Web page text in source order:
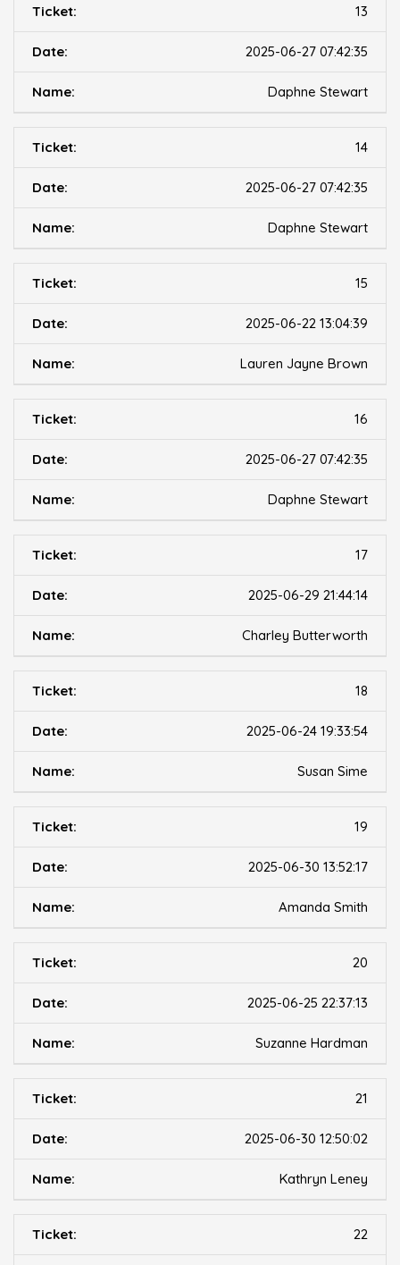
13
2025-06-27 07:42:35
Daphne Stewart
14
2025-06-27 07:42:35
Daphne Stewart
15
2025-06-22 13:04:39
Lauren Jayne Brown
16
2025-06-27 07:42:35
Daphne Stewart
17
2025-06-29 21:44:14
Charley Butterworth
18
2025-06-24 19:33:54
Susan Sime
19
2025-06-30 13:52:17
Amanda Smith
20
2025-06-25 22:37:13
Suzanne Hardman
21
2025-06-30 12:50:02
Kathryn Leney
22